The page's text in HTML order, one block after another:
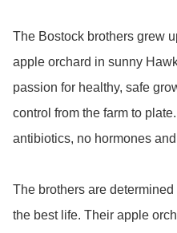
The Bostock brothers grew
apple orchard in sunny
passion for healthy, safe
control from the farm to
antibiotics, no hormones
The brothers are
the best life. Their apple